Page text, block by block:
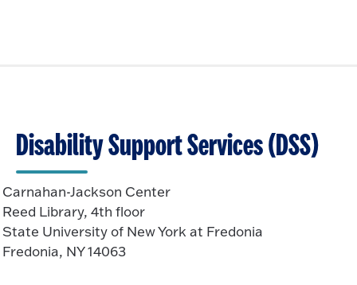
Disability Support Services (DSS)
Carnahan-Jackson Center
Reed Library, 4th floor
State University of New York at Fredonia
Fredonia, NY 14063